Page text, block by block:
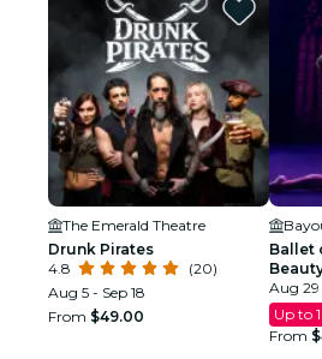
The Emerald Theatre
Drunk Pirates
4.8
(20)
Aug 5 - Sep 18
From $49.00
Ballet
Aug 29
Up to
From